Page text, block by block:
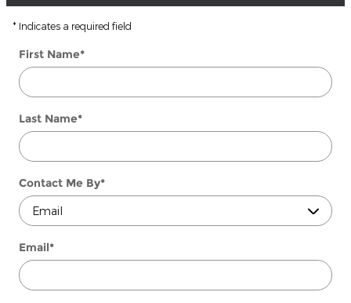
* Indicates a required field
First Name*
Last Name*
Contact Me By*
Email*